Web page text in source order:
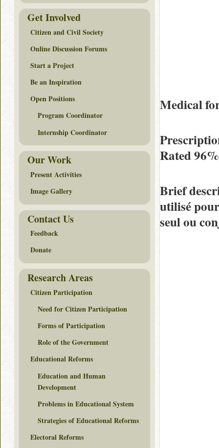
Medical
Rated96%
Brief
utilisé
seul ou
Get Involved
Citizen and Civil Society
Online Discussion Forums
Start a Project
Be an Inspiration
Open Positions
Program Coordinator
Internship Coordinator
Our Work
Present Activities
Image Gallery
Contact Us
Feedback
Donate
Research Areas
Citizen Participation
Need for Citizen Participation
Forms of Participation
Role of the Government
Educational Reforms
Education and Human
Development
Problems in Educational System
Strategies of Educational Reforms
Electoral Reforms